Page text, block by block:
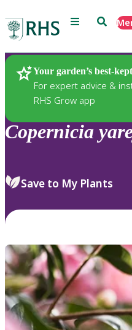
Menu Search
Your garden’s best-
For expert advice &
RHS Grow app
Plants
Copernicia
Save to My Plants